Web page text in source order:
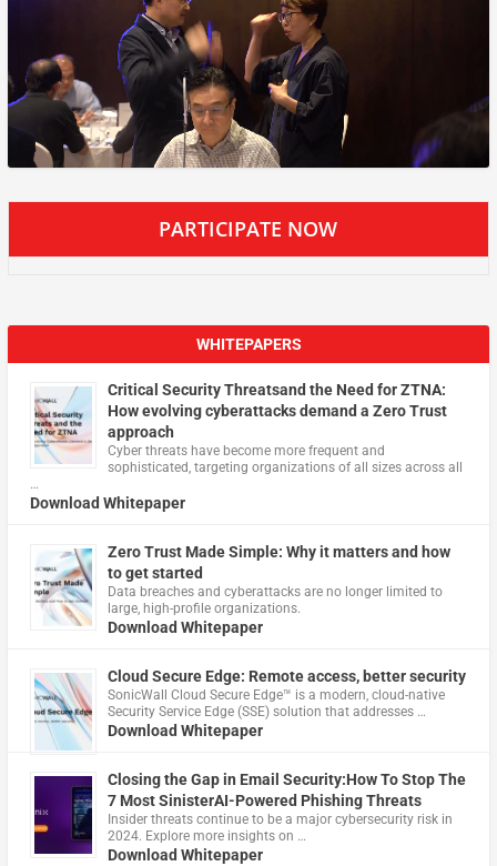
PARTICIPATE NOW
WHITEPAPERS
Critical Security Threatsand the Need for ZTNA:
How evolving cyberattacks demand a Zero Trust
approach
Cyber threats have become more frequent and
sophisticated, targeting organizations of all sizes across all
…
Download Whitepaper
Zero Trust Made Simple: Why it matters and how
to get started
Data breaches and cyberattacks are no longer limited to
large, high-profile organizations.
Download Whitepaper
Cloud Secure Edge: Remote access, better security
​SonicWall Cloud Secure Edge™ is a modern, cloud-native
Security Service Edge (SSE) solution that addresses …
Download Whitepaper
Closing the Gap in Email Security:How To Stop The
7 Most SinisterAI-Powered Phishing Threats
Insider threats continue to be a major cybersecurity risk in
2024. Explore more insights on …
Download Whitepaper